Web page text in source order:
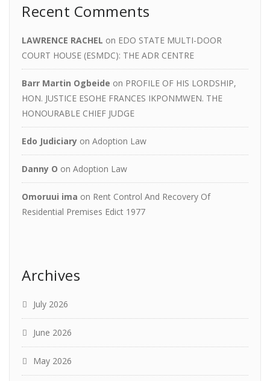
Recent Comments
LAWRENCE RACHEL on EDO STATE MULTI-DOOR
COURT HOUSE (ESMDC): THE ADR CENTRE
Barr Martin Ogbeide on PROFILE OF HIS LORDSHIP,
HON. JUSTICE ESOHE FRANCES IKPONMWEN. THE
HONOURABLE CHIEF JUDGE
Edo Judiciary on Adoption Law
Danny O on Adoption Law
Omoruui ima on Rent Control And Recovery Of
Residential Premises Edict 1977
Archives
July 2026
June 2026
May 2026